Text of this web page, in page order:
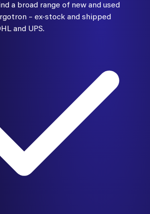
a broad range of new and used
– ex-stock and shipped
and UPS.